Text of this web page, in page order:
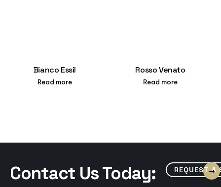
Bianco Essil
Read more
Rosso Venato
Read more
Contact Us Today:
REQUEST A